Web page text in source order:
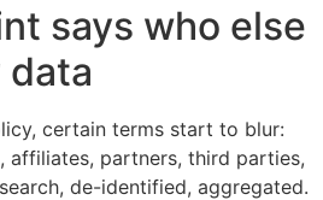
says who else
data
certain terms start to blur:
affiliates, partners, third parties,
de-identified, aggregated.